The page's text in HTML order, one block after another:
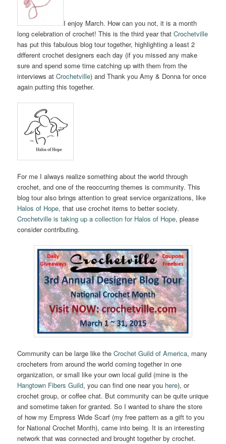
I enjoy March. How can you not, it is a month
long celebration of crochet! This is the third year thatCrochetville
has put this fabulous blog tour together, highlighting a least 2
different crochet designers each day (if you missed any make
sure and spend some time catching up with them from the
interviews atCrochetville) and Thank you Amy & Donna for once
again putting this together.
For me I always realize something about the world through
crochet, and one of the reoccurring themes is community. This
blog tour also brings attention to great service organizations, like
Halos of Hope, that use crochet items to better society.
Crochetville is taking up a collection for Halos of Hope, please
consider contributing.
Community can be large like theCrochet Guild of America, many
crocheters from around the world coming together in one
organization, or small like your own local guild (mine is the
Hangtown Fibers Guild, you can find one near you here), or
crochet group, or coffee chat. But community can be quite unique
and sometime taken for granted. So I wanted to share the store
of how my Empress Wide Scarf (my free pattern as a gift to you
for National Crochet Month), came into being. It is an interesting
network that was connected and brought together by crochet.